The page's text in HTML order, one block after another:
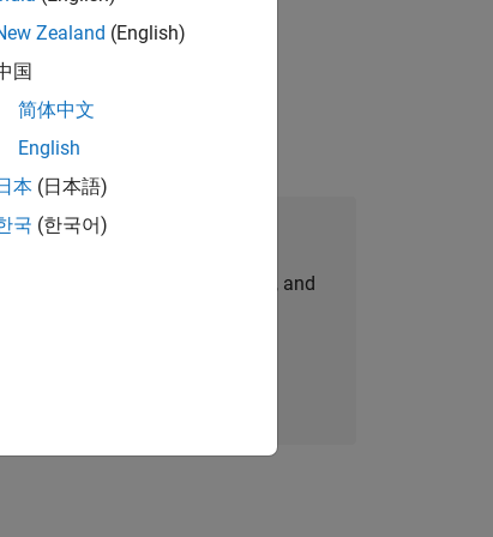
Our Talent Network
job opportunities, stories, and
Zealand (English)
国
简体中文
English
本 (日本語)
국 (한국어)